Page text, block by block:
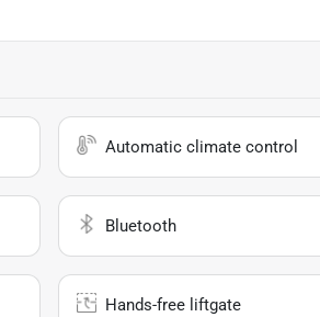
Automatic climate control
Bluetooth
Hands-free liftgate